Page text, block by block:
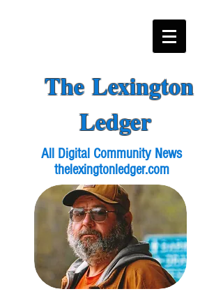
The Lexington
Ledger
All Digital Community News
thelexingtonledger.com